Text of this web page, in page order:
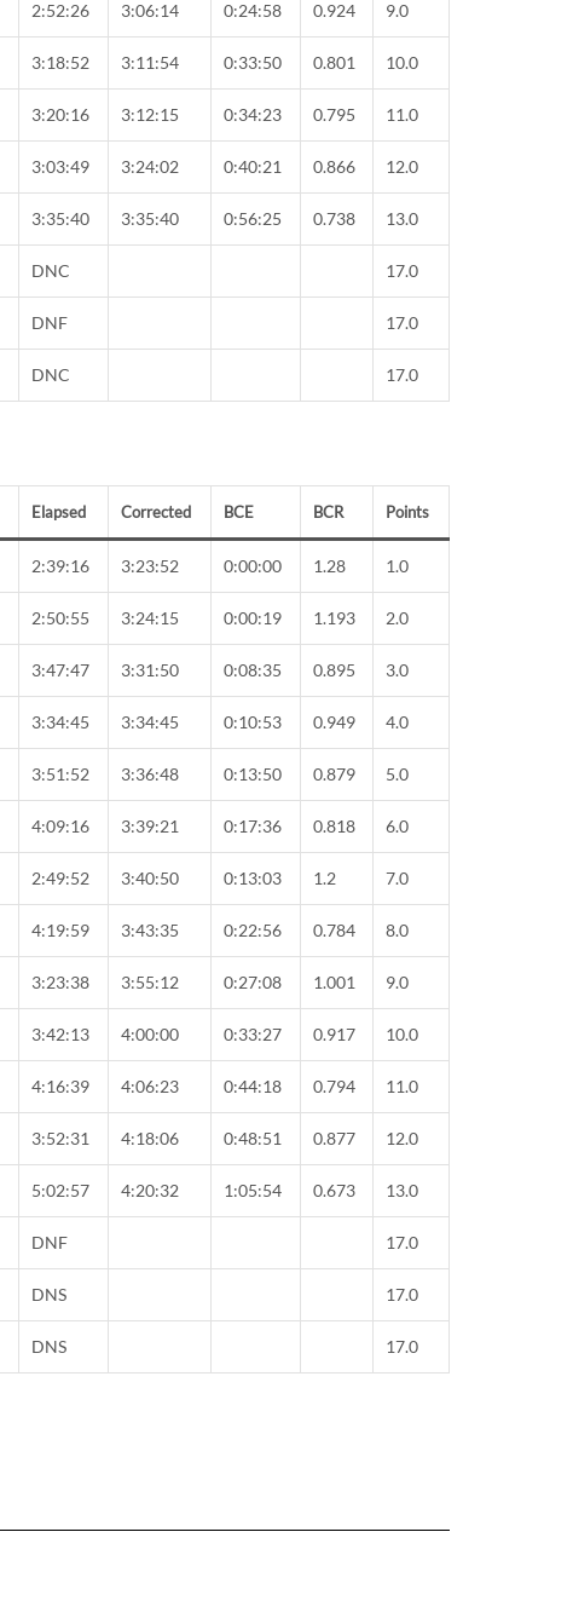
2:52:26 3:06:14 0:24:58 0.924 9.0
3:18:52 3:11:54 0:33:50 0.801 10.0
3:20:16 3:12:15 0:34:23 0.795 11.0
3:03:49 3:24:02 0:40:21 0.866 12.0
3:35:40 3:35:40 0:56:25 0.738 13.0
DNC 17.0
DNF 17.0
DNC 17.0
Elapsed Corrected BCE BCR Points
2:39:16 3:23:52 0:00:00 1.28 1.0
2:50:55 3:24:15 0:00:19 1.193 2.0
3:47:47 3:31:50 0:08:35 0.895 3.0
3:34:45 3:34:45 0:10:53 0.949 4.0
3:51:52 3:36:48 0:13:50 0.879 5.0
4:09:16 3:39:21 0:17:36 0.818 6.0
2:49:52 3:40:50 0:13:03 1.2 7.0
4:19:59 3:43:35 0:22:56 0.784 8.0
3:23:38 3:55:12 0:27:08 1.001 9.0
3:42:13 4:00:00 0:33:27 0.917 10.0
4:16:39 4:06:23 0:44:18 0.794 11.0
3:52:31 4:18:06 0:48:51 0.877 12.0
5:02:57 4:20:32 1:05:54 0.673 13.0
DNF 17.0
DNS 17.0
DNS 17.0